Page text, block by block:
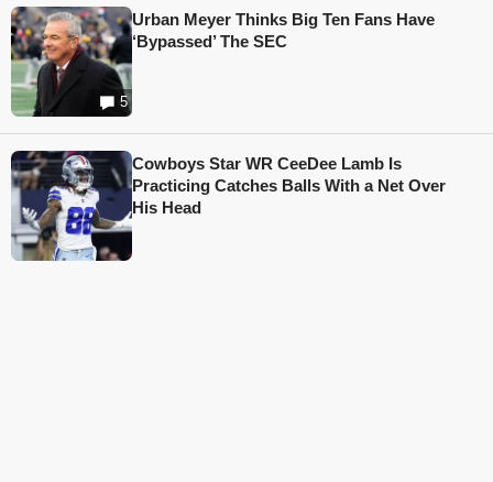
5
Urban Meyer Thinks Big Ten Fans Have
‘Bypassed’ The SEC
Cowboys Star WR CeeDee Lamb Is
Practicing Catches Balls With a Net Over
His Head